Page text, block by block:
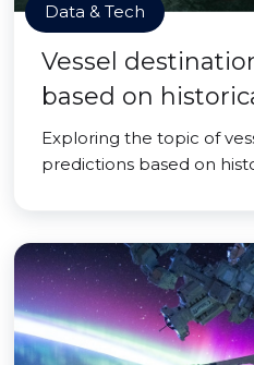
Data & Tech
Vessel
based on
Exploring the topic of
predictions based on